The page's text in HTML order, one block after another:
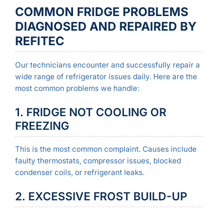
COMMON FRIDGE PROBLEMS
DIAGNOSED AND REPAIRED BY
REFITEC
Our technicians encounter and successfully repair a
wide range of refrigerator issues daily. Here are the
most common problems we handle:
1. FRIDGE NOT COOLING OR
FREEZING
This is the most common complaint. Causes include
faulty thermostats, compressor issues, blocked
condenser coils, or refrigerant leaks.
2. EXCESSIVE FROST BUILD-UP